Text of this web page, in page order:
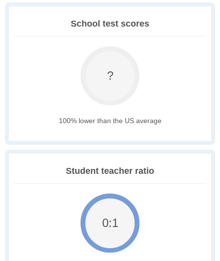
School test scores
?
100% lower than the US average
Student teacher ratio
0:1